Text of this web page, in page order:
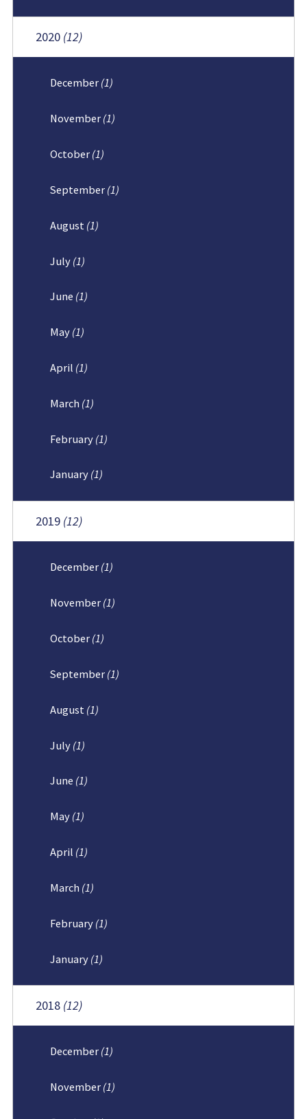
2020 (12)
December (1)
November (1)
October (1)
September (1)
August (1)
July (1)
June (1)
May (1)
April (1)
March (1)
February (1)
January (1)
2019 (12)
December (1)
November (1)
October (1)
September (1)
August (1)
July (1)
June (1)
May (1)
April (1)
March (1)
February (1)
January (1)
2018 (12)
December (1)
November (1)